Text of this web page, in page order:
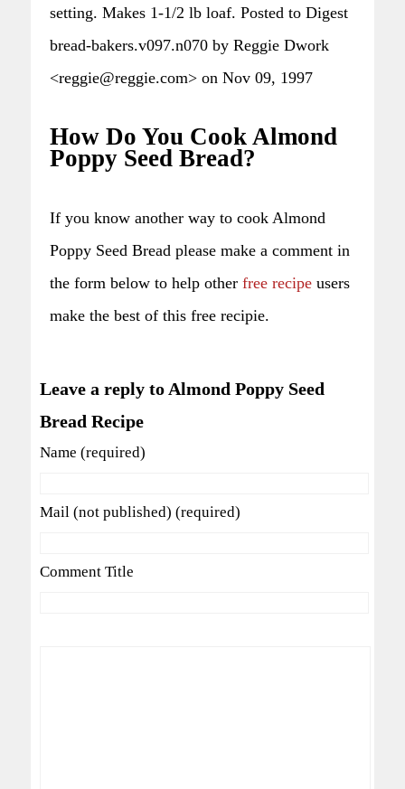
setting. Makes 1-1/2 lb loaf. Posted to Digest
bread-bakers.v097.n070 by Reggie Dwork
<reggie@reggie.com> on Nov 09, 1997
How Do You Cook Almond
Poppy Seed Bread?
If you know another way to cook Almond
Poppy Seed Bread please make a comment in
the form below to help other free recipe users
make the best of this free recipie.
Leave a reply to Almond Poppy Seed
Bread Recipe
Name (required)
Mail (not published) (required)
Comment Title